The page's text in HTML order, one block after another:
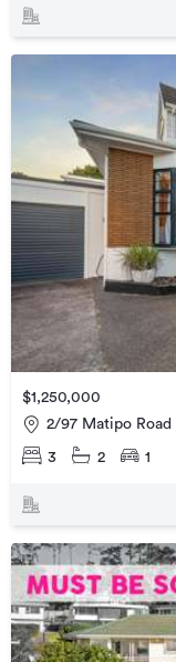
$1,250,000
2/97 Matipo Road
3 2 1